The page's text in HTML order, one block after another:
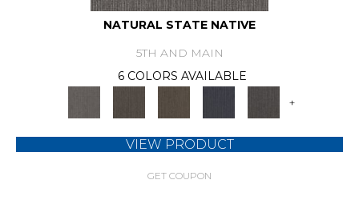
NATURAL STATE NATIVE
5TH AND MAIN
6 COLORS AVAILABLE
+
VIEW PRODUCT
GET COUPON